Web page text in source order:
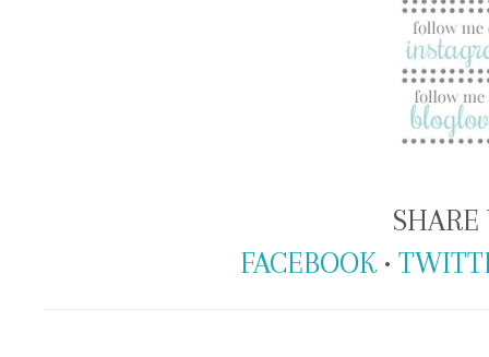
SHARE
FACEBOOK •